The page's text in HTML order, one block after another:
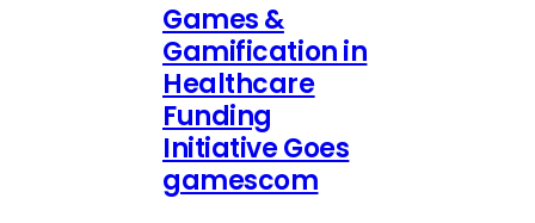
Games &
Gamification in
Healthcare
Funding
Initiative Goes
gamescom